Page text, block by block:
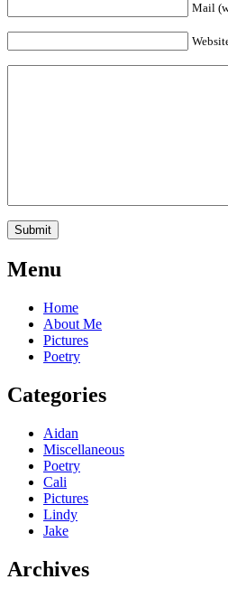
Mail
Menu
Home
About Me
Pictures
Poetry
Categories
Aidan
Miscellaneous
Poetry
Cali
Pictures
Lindy
Jake
Archives